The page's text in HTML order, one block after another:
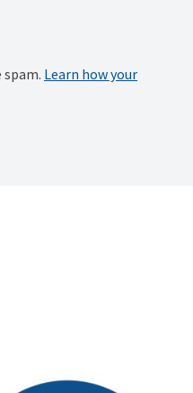
spam. Learn how your